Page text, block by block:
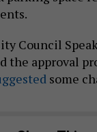
Council
the approval
some